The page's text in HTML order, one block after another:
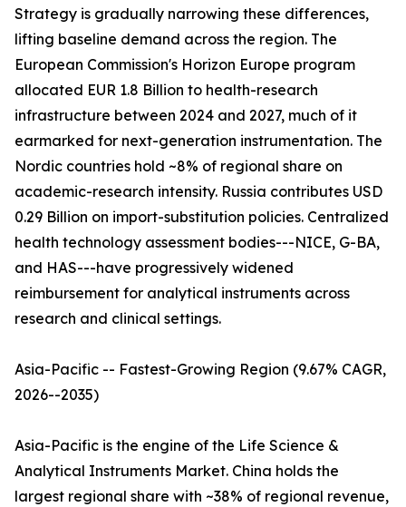
Strategy is gradually narrowing these differences,
lifting baseline demand across the region. The
European Commission's Horizon Europe program
allocated EUR 1.8 Billion to health-research
infrastructure between 2024 and 2027, much of it
earmarked for next-generation instrumentation. The
Nordic countries hold ~8% of regional share on
academic-research intensity. Russia contributes USD
0.29 Billion on import-substitution policies. Centralized
health technology assessment bodies---NICE, G-BA,
and HAS---have progressively widened
reimbursement for analytical instruments across
research and clinical settings.
Asia-Pacific -- Fastest-Growing Region (9.67% CAGR,
2026--2035)
Asia-Pacific is the engine of the Life Science &
Analytical Instruments Market. China holds the
largest regional share with ~38% of regional revenue,